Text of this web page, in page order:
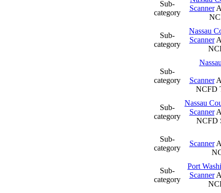
Sub-
category
Scanner
Sub-
category
Nassau
Scanner
Sub-
category
Scanner
NCFD
Sub-
category
Nassau
Scanner
NCFD
Sub-
category
Scanner
Sub-
category
Port
Scanner